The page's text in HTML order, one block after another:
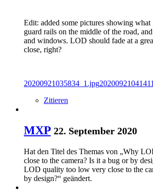
Edit: added some pictures showing
guard rails on the middle of the road,
and windows. LOD should fade at a
close, right?
20200921035834_1.jpg
Zitieren
MXP 22. September 2020
Hat den Titel des Themas von „Why
close to the camera? Is it a bug or by
LOD quality too low very close to the
by design?“ geändert.